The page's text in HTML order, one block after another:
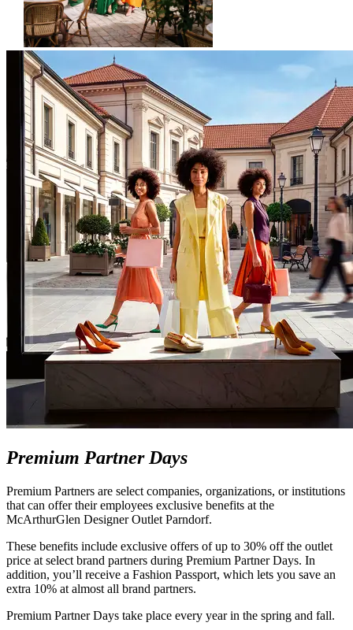
Premium Partner Days
Premium Partners are select companies, organizations, or institutions
that can offer their employees exclusive benefits at the
McArthurGlen Designer Outlet Parndorf.
These benefits include exclusive offers of up to 30% off the outlet
price at select brand partners during Premium Partner Days. In
addition, you’ll receive a Fashion Passport, which lets you save an
extra 10% at almost all brand partners.
Premium Partner Days take place every year in the spring and fall.